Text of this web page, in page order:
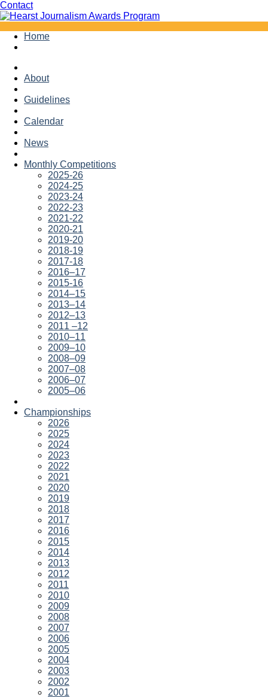
ContactFacebook
Twitter
Skip
Home
About
Guidelines
Calendar
News
Monthly Competitions
2025-26
2024-25
2023-24
2022-23
2021-22
2020-21
2019-20
2018-19
2017-18
2016–17
2015-16
2014–15
2013–14
2012–13
2011 –12
2010–11
2009–10
2008–09
2007–08
2006–07
2005–06
Championships
2026
2025
2024
2023
2022
2021
2020
2019
2018
2017
2016
2015
2014
2013
2012
2011
2010
2009
2008
2007
2006
2005
2004
2003
2002
2001